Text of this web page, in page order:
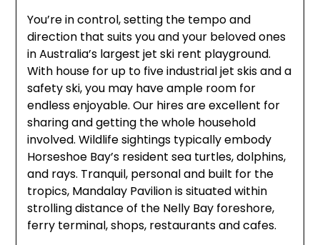
You’re in control, setting the tempo and
direction that suits you and your beloved ones
in Australia’s largest jet ski rent playground.
With house for up to five industrial jet skis and a
safety ski, you may have ample room for
endless enjoyable. Our hires are excellent for
sharing and getting the whole household
involved. Wildlife sightings typically embody
Horseshoe Bay’s resident sea turtles, dolphins,
and rays. Tranquil, personal and built for the
tropics, Mandalay Pavilion is situated within
strolling distance of the Nelly Bay foreshore,
ferry terminal, shops, restaurants and cafes.